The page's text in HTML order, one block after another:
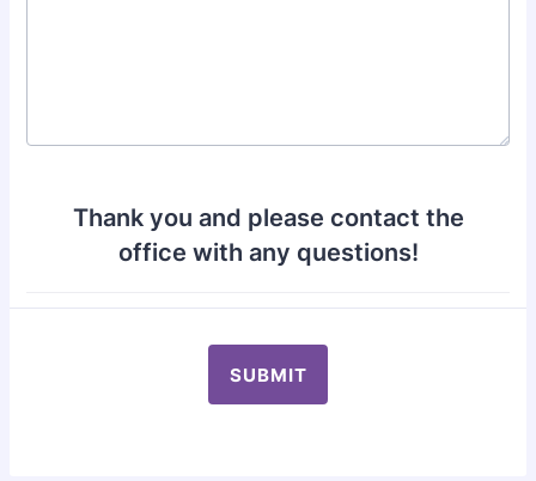
Thank you and please contact the
office with any questions!
SUBMIT